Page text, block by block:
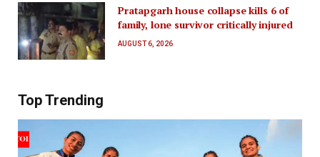
Pratapgarh house collapse kills 6 of
family, lone survivor critically injured
AUGUST 6, 2026
Top Trending